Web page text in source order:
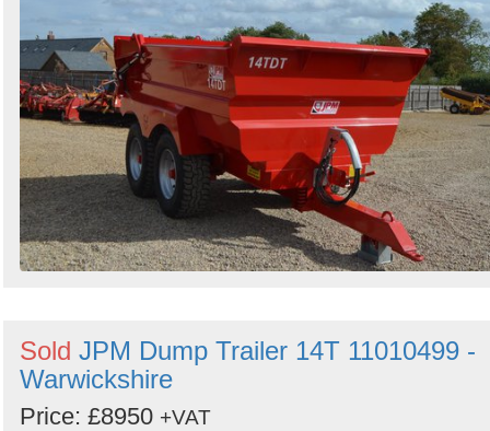
Sold JPM Dump Trailer 14T 11010499 -
Warwickshire
Price: £8950 +VAT